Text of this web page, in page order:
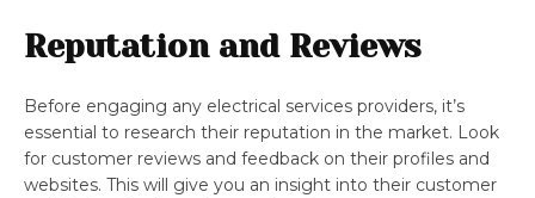
Reputation and Reviews
Before engaging any electrical services providers, it’s
essential to research their reputation in the market. Look
for customer reviews and feedback on their profiles and
websites. This will give you an insight into their customer